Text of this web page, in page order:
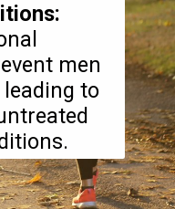
men
to